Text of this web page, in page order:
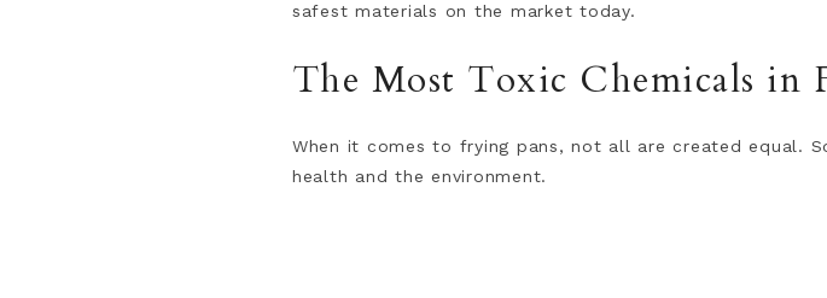
safest materials on the market today.
The Most Toxic Chemicals in
When it comes to frying pans, not all are created equal.
health and the environment.